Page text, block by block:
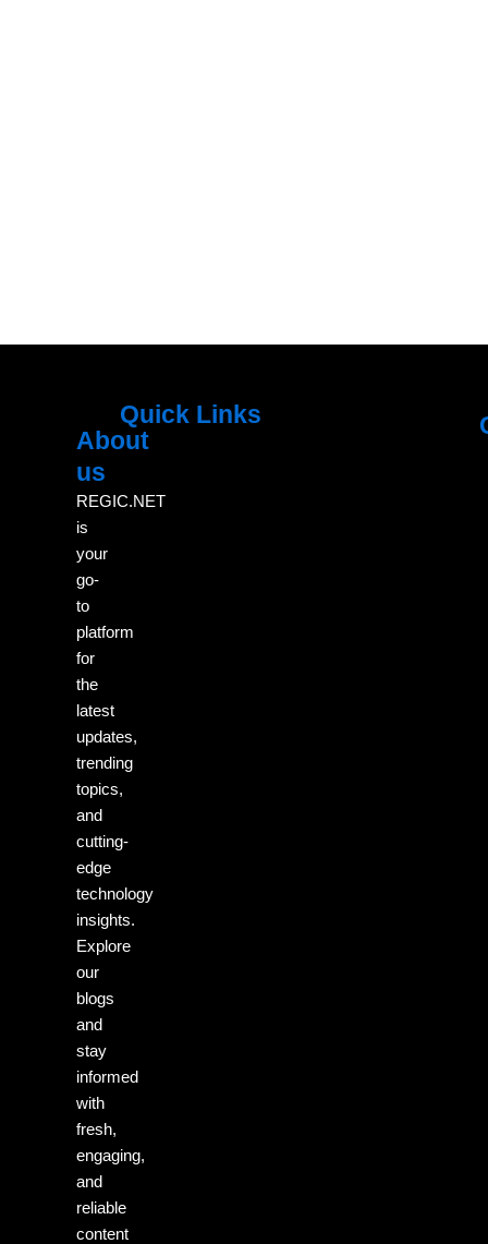
About
us
REGIC.NET
is
your
go-
to
platform
for
the
latest
updates,
trending
topics,
and
cutting-
edge
technology
insights.
Explore
our
blogs
and
stay
informed
with
fresh,
engaging,
and
reliable
content
Quick Links